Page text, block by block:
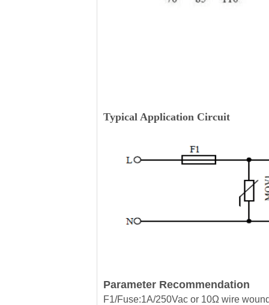
Typical Application Circuit
Parameter Recommendation
F1/Fuse:1A/250Vac or 10Ω wire